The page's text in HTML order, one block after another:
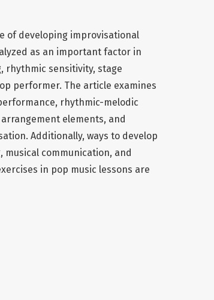
of developing improvisational
as an important factor in
rhythmic sensitivity, stage
performer. The article examines
rhythmic-melodic
elements, and
Additionally, ways to develop
communication, and
in pop music lessons are